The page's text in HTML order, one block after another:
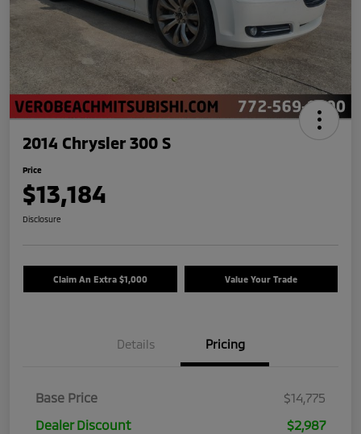
2014 Chrysler 300 S
Price
$13,184
Disclosure
Claim An Extra $1,000 Value Your Trade
Details Pricing
Base Price
$14,775
Dealer Discount
$2,987